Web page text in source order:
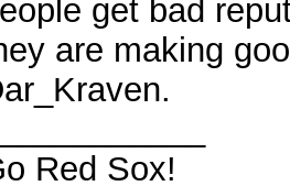
get bad
are making
Red Sox!